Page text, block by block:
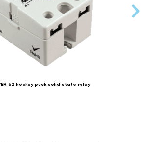
62 hockey puck solid state relay